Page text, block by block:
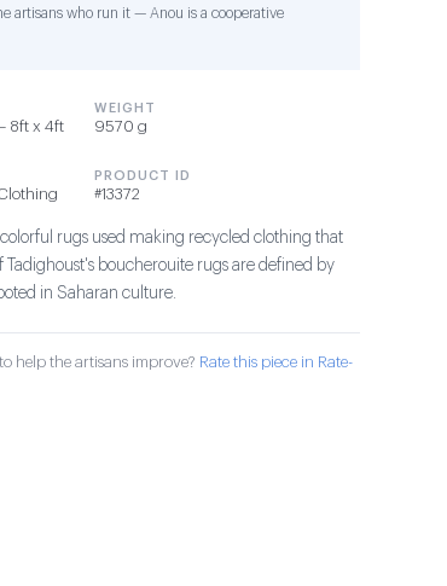
artisans who run it — Anou is a cooperative
8ft x 4ft
WEIGHT
9570 g
PRODUCT ID
#13372
rugs used making recycled clothing that
Tadighoust's boucherouite rugs are defined by
in Saharan culture.
help the artisans improve? Rate this piece in Rate-